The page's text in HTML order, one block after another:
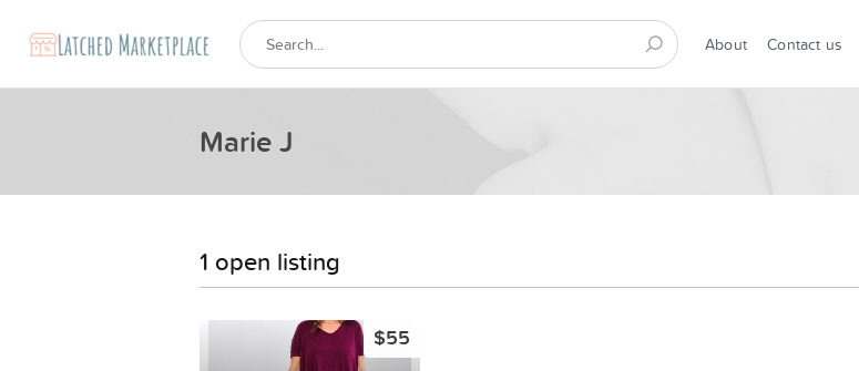
About Contact us
Marie J
1 open listing
$55